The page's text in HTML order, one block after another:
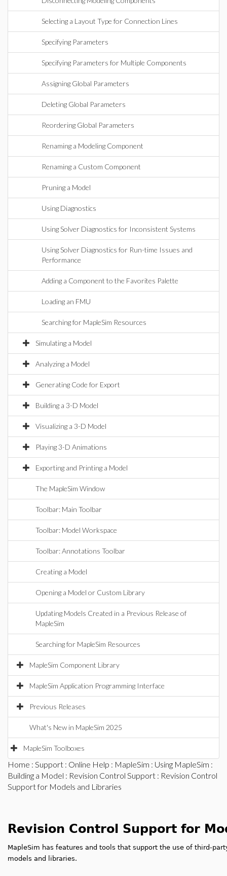
Selecting a Layout Type for Connection Lines
Specifying Parameters
Specifying Parameters for Multiple Components
Assigning Global Parameters
Deleting Global Parameters
Reordering Global Parameters
Renaming a Modeling Component
Renaming a Custom Component
Pruning a Model
Using Diagnostics
Using Solver Diagnostics for Inconsistent Systems
Using Solver Diagnostics for Run-time Issues and
Performance
Adding a Component to the Favorites Palette
Loading an FMU
Searching for MapleSim Resources
Simulating a Model
Analyzing a Model
Generating Code for Export
Building a 3-D Model
Visualizing a 3-D Model
Playing 3-D Animations
Exporting and Printing a Model
The MapleSim Window
Toolbar: Main Toolbar
Toolbar: Model Workspace
Toolbar: Annotations Toolbar
Creating a Model
Opening a Model or Custom Library
Updating Models Created in a Previous Release of
MapleSim
Searching for MapleSim Resources
MapleSim Component Library
MapleSim Application Programming Interface
Previous Releases
What's New in MapleSim 2025
MapleSim Toolboxes
Home : Support : Online Help : MapleSim : Using MapleSim :
Building a Model : Revision Control Support : Revision Control
Support for Models and Libraries
Revision Control Support for
MapleSim has features and tools that support the use of third-
models and libraries.